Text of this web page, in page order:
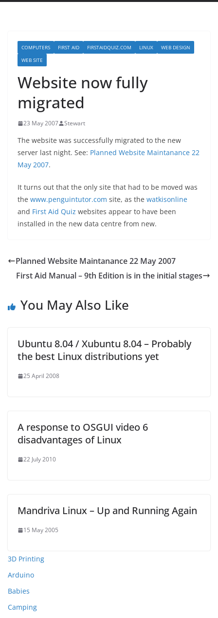
COMPUTERS FIRST AID FIRSTAIDQUIZ.COM LINUX
WEB DESIGN
WEB SITE
Website now fully
migrated
23 May 2007 Stewart
The website was successfully migrated to the new
server last night. See: Planned Website Maintanance 22
May 2007.
It turns out that the only site that had to be moved was
the www.penguintutor.com site, as the watkisonline
and First Aid Quiz websites appear to have been
installed in the new data centre from new.
Planned Website Maintanance 22 May 2007
First Aid Manual – 9th Edition is in the initial stages
You May Also Like
Ubuntu 8.04 / Xubuntu 8.04 – Probably
the best Linux distributions yet
25 April 2008
A response to OSGUI video 6
disadvantages of Linux
22 July 2010
Mandriva Linux – Up and Running Again
15 May 2005
3D Printing
Arduino
Babies
Camping